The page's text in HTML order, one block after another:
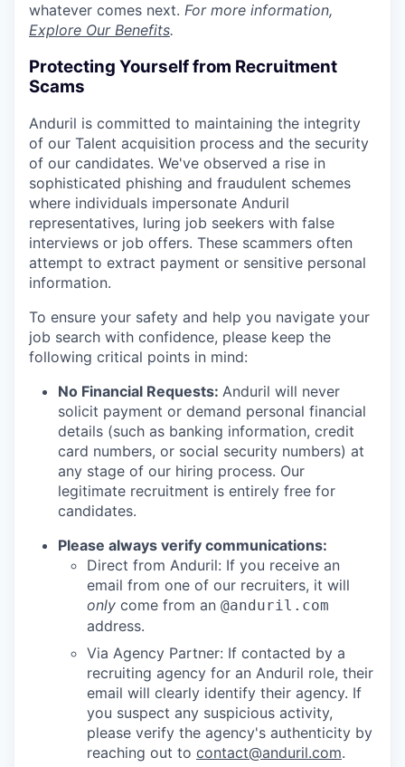
whatever comes next. For more information,
Explore Our Benefits.
Protecting Yourself from Recruitment
Scams
Anduril is committed to maintaining the integrity
of our Talent acquisition process and the security
of our candidates. We've observed a rise in
sophisticated phishing and fraudulent schemes
where individuals impersonate Anduril
representatives, luring job seekers with false
interviews or job offers. These scammers often
attempt to extract payment or sensitive personal
information.
To ensure your safety and help you navigate your
job search with confidence, please keep the
following critical points in mind:
No Financial Requests: Anduril will never
solicit payment or demand personal financial
details (such as banking information, credit
card numbers, or social security numbers) at
any stage of our hiring process. Our
legitimate recruitment is entirely free for
candidates.
Please always verify communications:
Direct from Anduril: If you receive an
email from one of our recruiters, it will
only come from an @anduril.com
address.
Via Agency Partner: If contacted by a
recruiting agency for an Anduril role, their
email will clearly identify their agency. If
you suspect any suspicious activity,
please verify the agency's authenticity by
reaching out to contact@anduril.com.